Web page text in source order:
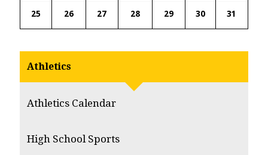
25 26 27 28 29 30 31
Athletics
Athletics Calendar
High School Sports